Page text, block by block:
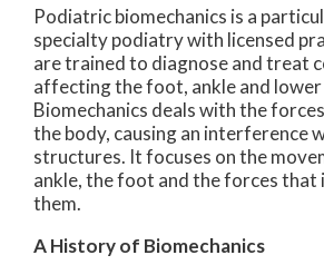
Podiatric biomechanics is a
specialty podiatry with licensed
are trained to diagnose and treat
affecting the foot, ankle and lower
Biomechanics deals with the
the body, causing an interference
structures. It focuses on the
ankle, the foot and the forces
them.
A History of Biomechanics